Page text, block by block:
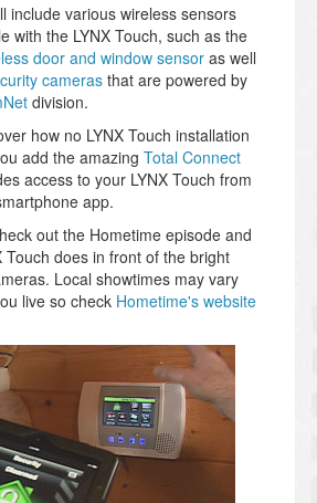
include various wireless sensors
with the LYNX Touch, such as the
door and window sensor as well
cameras that are powered by
division.
how no LYNX Touch installation
add the amazing Total Connect
access to your LYNX Touch from
app.
out the Hometime episode and
Touch does in front of the bright
Local showtimes may vary
live so check Hometime's website